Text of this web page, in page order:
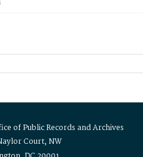
of Public Records and Archives
Court, NW